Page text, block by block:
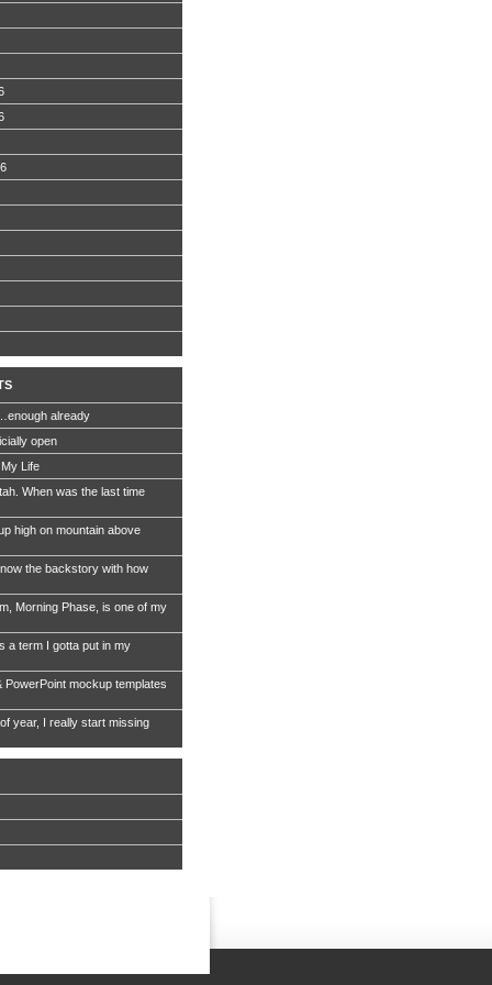
already
open
Life
When was the last time
high on mountain above
the backstory with how
Morning Phase, is one of my
a term I gotta put in my
PowerPoint mockup templates
year, I really start missing